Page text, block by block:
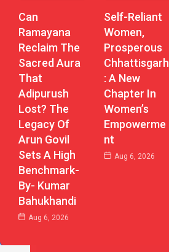
Can
Ramayana
Reclaim The
Sacred Aura
That
Adipurush
Lost? The
Legacy Of
Arun Govil
Sets A High
Benchmark-
By- Kumar
Bahukhandi
Aug 6, 2026
Self-Reliant
Women,
Prosperous
Chhattisgarh
: A New
Chapter In
Women’s
Empowerme
Nt
Aug 6, 2026